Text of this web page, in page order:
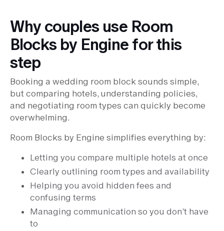
Why couples use Room
Blocks by Engine for this
step
Booking a wedding room block sounds simple,
but comparing hotels, understanding policies,
and negotiating room types can quickly become
overwhelming.
Room Blocks by Engine simplifies everything by:
Letting you compare multiple hotels at once
Clearly outlining room types and availability
Helping you avoid hidden fees and
confusing terms
Managing communication so you don’t have
to